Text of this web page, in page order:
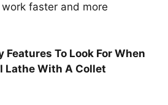
faster and more
Features To Look For When
Lathe With A Collet